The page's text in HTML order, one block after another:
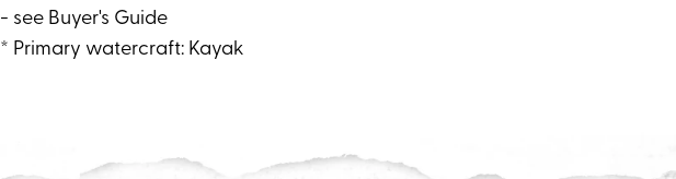
- see Buyer's Guide
* Primary watercraft: Kayak